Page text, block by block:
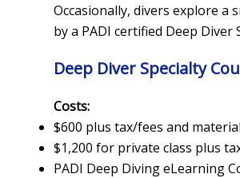
Occasionally, divers explore a
by a PADI certified Deep
Deep Diver Specialty
Costs:
$600 plus tax/fees and
$1,200 for private class plus
PADI Deep Diving eLearning